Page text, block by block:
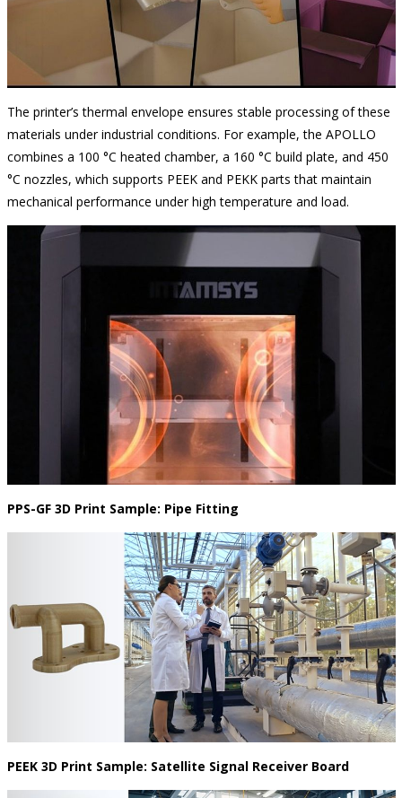
The printer’s thermal envelope ensures stable processing of these
materials under industrial conditions. For example, the APOLLO
combines a 100 °C heated chamber, a 160 °C build plate, and 450
°C nozzles, which supports PEEK and PEKK parts that maintain
mechanical performance under high temperature and load.
PPS-GF 3D Print Sample: Pipe Fitting
PEEK 3D Print Sample: Satellite Signal Receiver Board